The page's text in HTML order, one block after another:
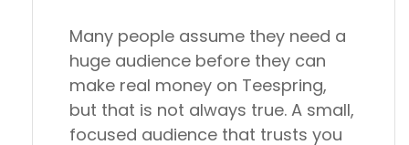
Many people assume they need a
huge audience before they can
make real money on Teespring,
but that is not always true. A small,
focused audience that trusts you